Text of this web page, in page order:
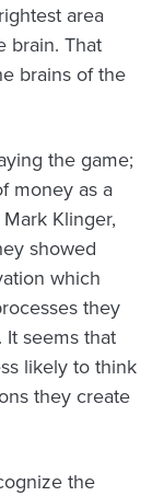
area
brain. That
brains of the
the game;
money as a
Klinger,
showed
which
they
seems that
likely to think
they create
the